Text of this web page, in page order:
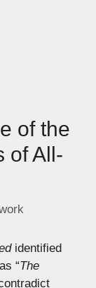
of the
of All-
identified
“The